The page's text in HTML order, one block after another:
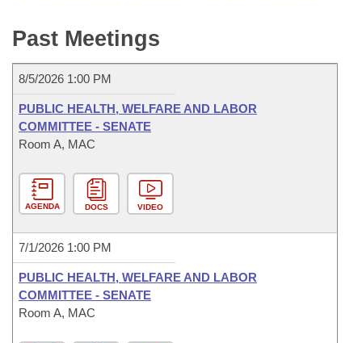
Meetings Of The Whole/Business Meetings
Bill Conflicts Report
Senate Budget
House Roll Call
Past Meetings
8/5/2026 1:00 PM
PUBLIC HEALTH, WELFARE AND LABOR
COMMITTEE - SENATE
Room A, MAC
AGENDA DOCS VIDEO
7/1/2026 1:00 PM
PUBLIC HEALTH, WELFARE AND LABOR
COMMITTEE - SENATE
Room A, MAC